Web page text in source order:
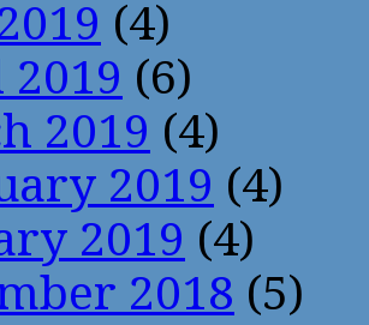
(4)
(6)
2019 (4)
2019 (4)
2019 (4)
2018 (5)